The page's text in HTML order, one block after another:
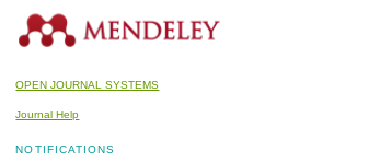
OPEN JOURNAL SYSTEMS
Journal Help
NOTIFICATIONS